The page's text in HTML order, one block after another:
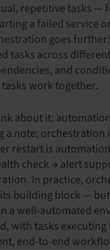
repetitive tasks —
a failed service
goes
tasks across
and
work together.
about it:
a note; orchestration
restart is
check → alert
In practice,
building block —
a well-automated
with tasks
end-to-end